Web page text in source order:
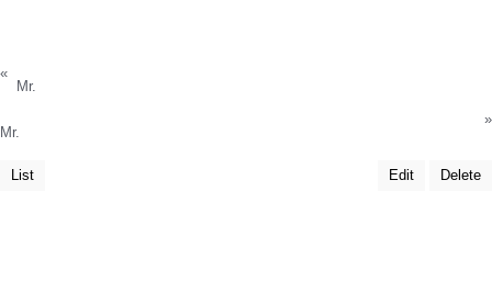
«
Mr.
Mr.
»
List Edit Delete